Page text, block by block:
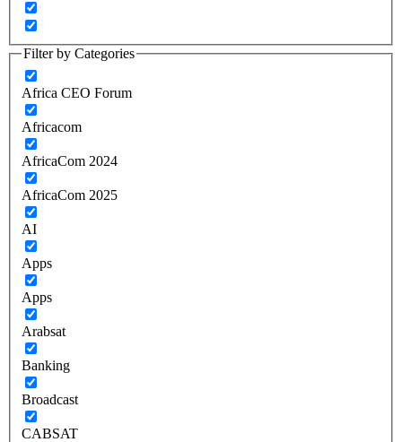
Filter by Categories
Africa CEO Forum
Africacom
AfricaCom 2024
AfricaCom 2025
AI
Apps
Apps
Arabsat
Banking
Broadcast
CABSAT